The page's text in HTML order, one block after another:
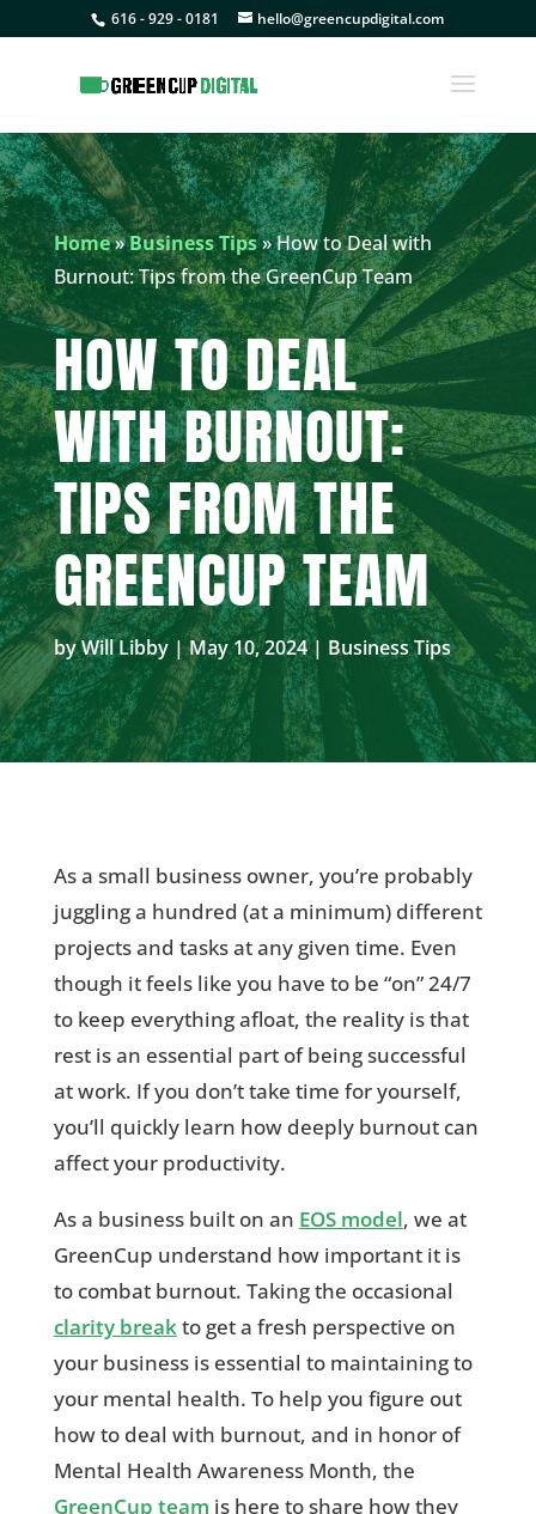
616 - 929 - 0181 hello@greencupdigital.com
Home»Business Tips»How to Deal with
Burnout: Tips from the GreenCup Team
HOW TO DEAL
WITH BURNOUT:
TIPS FROM THE
GREENCUP TEAM
byWill Libby|May 10, 2024| Business Tips
As a small business owner, you’re probably
juggling a hundred (at a minimum) different
projects and tasks at any given time. Even
though it feels like you have to be “on” 24/7
to keep everything afloat, the reality is that
rest is an essential part of being successful
at work. If you don’t take time for yourself,
you’ll quickly learn how deeply burnout can
affect your productivity.
As a business built on an EOS model, we at
GreenCup understand how important it is
to combat burnout. Taking the occasional
clarity breakto get a fresh perspective on
your business is essential to maintaining to
your mental health. To help you figure out
how to deal with burnout, and in honor of
Mental Health Awareness Month, the
GreenCup team is here to share how they